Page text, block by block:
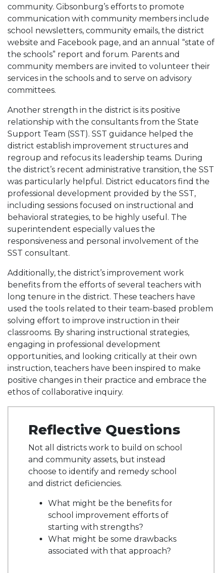
community. Gibsonburg’s efforts to promote
communication with community members include
school newsletters, community emails, the district
website and Facebook page, and an annual “state of
the schools” report and forum. Parents and
community members are invited to volunteer their
services in the schools and to serve on advisory
committees.
Another strength in the district is its positive
relationship with the consultants from the State
Support Team (SST). SST guidance helped the
district establish improvement structures and
regroup and refocus its leadership teams. During
the district’s recent administrative transition, the SST
was particularly helpful. District educators find the
professional development provided by the SST,
including sessions focused on instructional and
behavioral strategies, to be highly useful. The
superintendent especially values the
responsiveness and personal involvement of the
SST consultant.
Additionally, the district’s improvement work
benefits from the efforts of several teachers with
long tenure in the district. These teachers have
used the tools related to their team-based problem
solving effort to improve instruction in their
classrooms. By sharing instructional strategies,
engaging in professional development
opportunities, and looking critically at their own
instruction, teachers have been inspired to make
positive changes in their practice and embrace the
ethos of collaborative inquiry.
Reflective Questions
Not all districts work to build on school
and community assets, but instead
choose to identify and remedy school
and district deficiencies.
What might be the benefits for
school improvement efforts of
starting with strengths?
What might be some drawbacks
associated with that approach?